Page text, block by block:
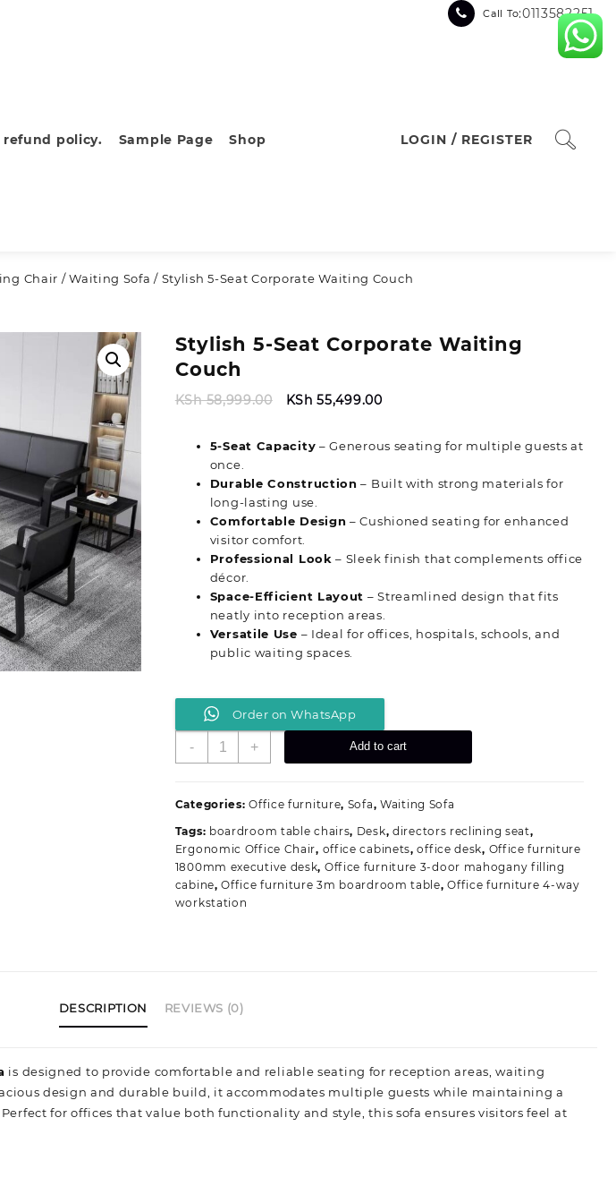
Call To:0113582251
policy. Sample Page Shop LOGIN / REGISTER
Chair /Waiting Sofa / Stylish 5‑Seat Corporate Waiting Couch
Stylish 5‑Seat Corporate Waiting
Couch
KSh58,999.00
Original
was:
KSh 58,999.00.
KSh 55,499.00Current
KSh 55,499.00.
5‑Seat Capacity – Generous seating for multiple guests at
once.
Durable Construction – Built with strong materials for
long‑lasting use.
Comfortable Design – Cushioned seating for enhanced
visitor comfort.
Professional Look – Sleek finish that complements office
décor.
Space‑Efficient Layout – Streamlined design that fits
neatly into reception areas.
Versatile Use – Ideal for offices, hospitals, schools, and
public waiting spaces.
Order on WhatsApp
-
Stylish
Waiting
Couch
quantity
+ Add to cart
Categories:Office furniture, Sofa, Waiting Sofa
Tags: boardroom table chairs, Desk, directors reclining seat,
Ergonomic Office Chair, office cabinets,office desk, Office furniture
1800mm executive desk, Office furniture 3-door mahogany filling
cabine,Office furniture 3m boardroom table,Office furniture 4-way
workstation
DESCRIPTION REVIEWS (0)
is designed to provide comfortable and reliable seating for reception areas, waiting
design and durable build, it accommodates multiple guests while maintaining a
for offices that value both functionality and style, this sofa ensures visitors feel at